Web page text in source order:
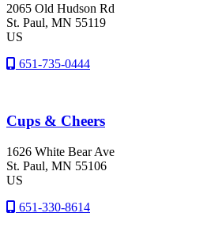
2065 Old Hudson Rd
St. Paul, MN 55119
US
651-735-0444
Cups & Cheers
1626 White Bear Ave
St. Paul, MN 55106
US
651-330-8614